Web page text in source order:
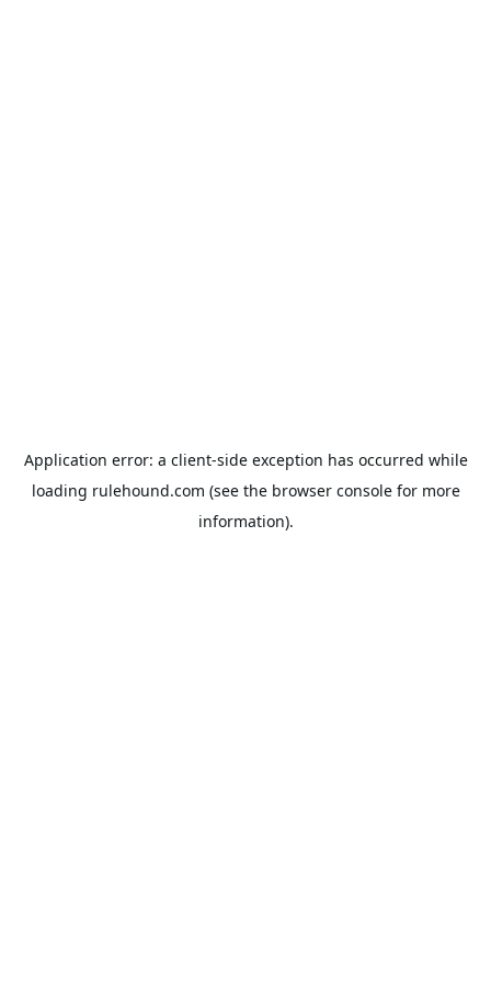
Application error: a client-side exception has occurred while
loading rulehound.com (see the browser consolefor more
information).